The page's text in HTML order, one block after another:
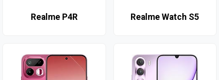
Realme P4R Realme Watch S5